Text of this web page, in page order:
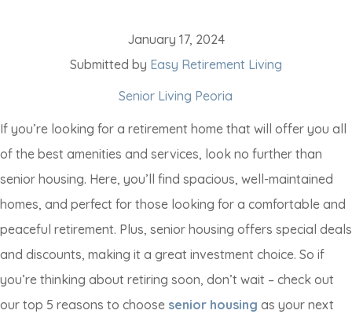
January 17, 2024
Submitted by Easy Retirement Living
Senior Living Peoria
If you’re looking for a retirement home that will offer you all
of the best amenities and services, look no further than
senior housing. Here, you’ll find spacious, well-maintained
homes, and perfect for those looking for a comfortable and
peaceful retirement. Plus, senior housing offers special deals
and discounts, making it a great investment choice. So if
you’re thinking about retiring soon, don’t wait – check out
our top 5 reasons to choose senior housing as your next